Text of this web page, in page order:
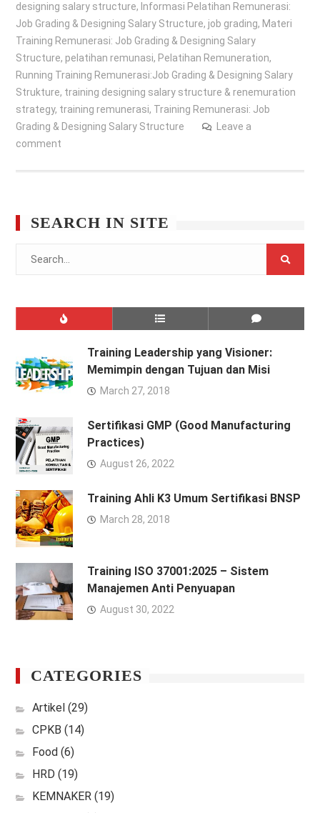
designing salary structure, Informasi Pelatihan Remunerasi:
Job Grading & Designing Salary Structure, job grading, Materi
Training Remunerasi: Job Grading & Designing Salary
Structure, pelatihan remunasi, Pelatihan Remuneration,
Running Training Remunerasi:Job Grading & Designing Salary
Strukture, training designing salary structure & renemuration
strategy, training remunerasi, Training Remunerasi: Job
Grading & Designing Salary Structure
Leave a
comment
SEARCH IN SITE
Training Leadership yang Visioner:
Memimpin dengan Tujuan dan Misi
March 27, 2018
Sertifikasi GMP (Good Manufacturing
Practices)
August 26, 2022
Training Ahli K3 Umum Sertifikasi BNSP
March 28, 2018
Training ISO 37001:2025 – Sistem
Manajemen Anti Penyuapan
August 30, 2022
CATEGORIES
Artikel (29)
CPKB (14)
Food (6)
HRD (19)
KEMNAKER(19)